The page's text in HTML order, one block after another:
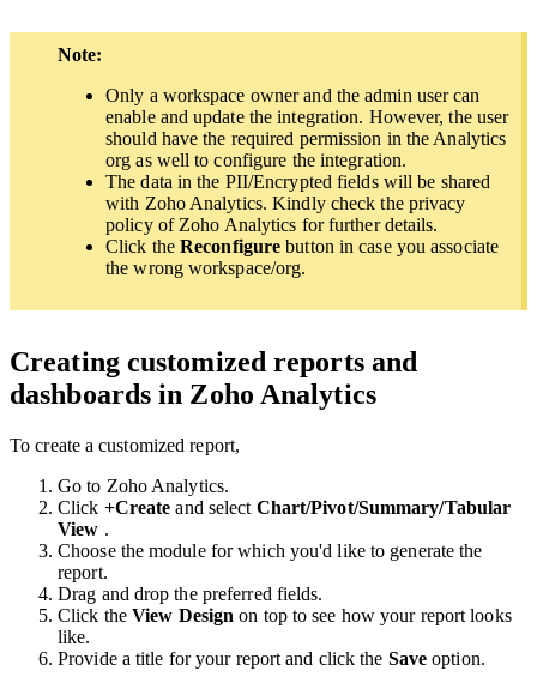
Note:
Only a workspace owner and the admin user can
enable and update the integration. However, the user
should have the required permission in the Analytics
org as well to configure the integration.
The data in the PII/Encrypted fields will be shared
with Zoho Analytics. Kindly check the privacy
policy of Zoho Analytics for further details.
Click the Reconfigurebutton in case you associate
the wrong workspace/org.
Creating customized reports and
dashboards in Zoho Analytics
To create a customized report,
Go to Zoho Analytics.
Click +Createand select Chart/Pivot/Summary/Tabular
View .
Choose the module for which you'd like to generate the
report.
Drag and drop the preferred fields.
Click the View Designon top to see how your report looks
like.
Provide a title for your report and click the Saveoption.